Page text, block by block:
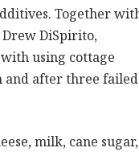
Together
DiSpirito,
using cottage
and after three failed
milk, cane sugar,